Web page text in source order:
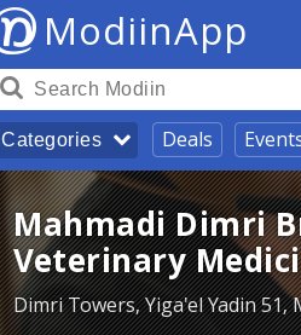
ModiinApp
Categories Deals
Mahmadi Dimri
Veterinary
Dimri Towers, Yiga'el Yadin 51,